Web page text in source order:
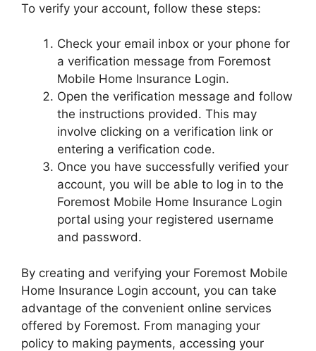
To verify your account, follow these steps:
Check your email inbox or your phone for
a verification message from Foremost
Mobile Home Insurance Login.
Open the verification message and follow
the instructions provided. This may
involve clicking on a verification link or
entering a verification code.
Once you have successfully verified your
account, you will be able to log in to the
Foremost Mobile Home Insurance Login
portal using your registered username
and password.
By creating and verifying your Foremost Mobile
Home Insurance Login account, you can take
advantage of the convenient online services
offered by Foremost. From managing your
policy to making payments, accessing your